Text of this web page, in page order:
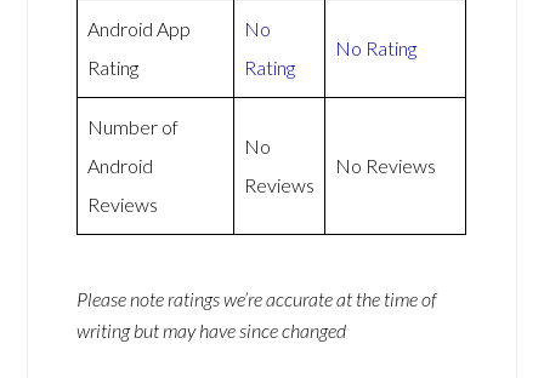
Android App
Rating
No
Rating
No Rating
Number of
Android
Reviews
No
Reviews
No Reviews
Please note ratings we’re accurate at the time of
writing but may have since changed